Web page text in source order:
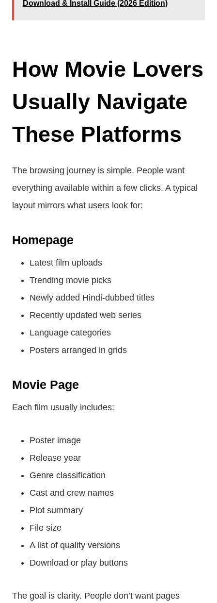
Download & Install Guide (2026 Edition)
How Movie Lovers
Usually Navigate
These Platforms
The browsing journey is simple. People want
everything available within a few clicks. A typical
layout mirrors what users look for:
Homepage
Latest film uploads
Trending movie picks
Newly added Hindi-dubbed titles
Recently updated web series
Language categories
Posters arranged in grids
Movie Page
Each film usually includes:
Poster image
Release year
Genre classification
Cast and crew names
Plot summary
File size
A list of quality versions
Download or play buttons
The goal is clarity. People don’t want pages